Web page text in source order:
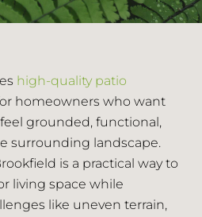
high-quality patio
homeowners who want
grounded, functional,
surrounding landscape.
is a practical way to
living space while
like uneven terrain,